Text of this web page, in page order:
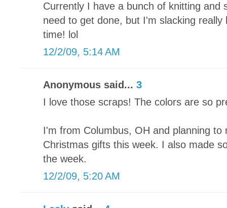
Currently I have a bunch of knitting and
need to get done, but I'm slacking
time! lol
12/2/09, 5:14 AM
Anonymous said... 3
I love those scraps! The colors are so
I'm from Columbus, OH and planning
Christmas gifts this week. I also made
the week.
12/2/09, 5:20 AM